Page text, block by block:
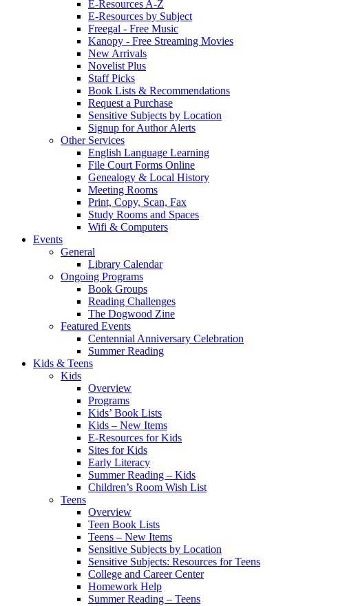
E-Resources A-Z
E-Resources by Subject
Freegal - Free Music
Kanopy - Free Streaming Movies
New Arrivals
Novelist Plus
Staff Picks
Book Lists & Recommendations
Request a Purchase
Sensitive Subjects by Location
Signup for Author Alerts
Other Services
English Language Learning
File Court Forms Online
Genealogy & Local History
Meeting Rooms
Print, Copy, Scan, Fax
Study Rooms and Spaces
Wifi & Computers
Events
General
Library Calendar
Ongoing Programs
Book Groups
Reading Challenges
The Dogwood Zine
Featured Events
Centennial Anniversary Celebration
Summer Reading
Kids & Teens
Kids
Overview
Programs
Kids’ Book Lists
Kids – New Items
E-Resources for Kids
Sites for Kids
Early Literacy
Summer Reading – Kids
Children’s Room Wish List
Teens
Overview
Teen Book Lists
Teens – New Items
Sensitive Subjects by Location
Sensitive Subjects: Resources for Teens
College and Career Center
Homework Help
Summer Reading – Teens